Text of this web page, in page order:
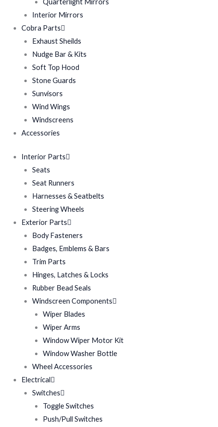
Quarterlight Mirrors
Interior Mirrors
Cobra Parts
Exhaust Sheilds
Nudge Bar & Kits
Soft Top Hood
Stone Guards
Sunvisors
Wind Wings
Windscreens
Accessories
Interior Parts
Seats
Seat Runners
Harnesses & Seatbelts
Steering Wheels
Exterior Parts
Body Fasteners
Badges, Emblems & Bars
Trim Parts
Hinges, Latches & Locks
Rubber Bead Seals
Windscreen Components
Wiper Blades
Wiper Arms
Window Wiper Motor Kit
Window Washer Bottle
Wheel Accessories
Electrical
Switches
Toggle Switches
Push/Pull Switches